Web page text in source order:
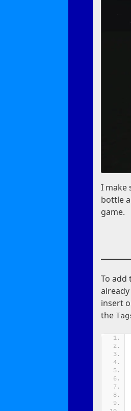
I make
bottle
game.
To add
insert
the